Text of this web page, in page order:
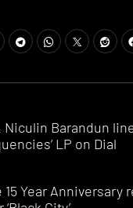
Niculin Barandun
LP on Dial
Year Anniversary